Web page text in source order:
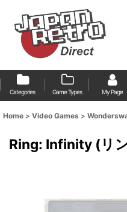
Categories Game Types My Page
Home > Video Games >
Ring: Infinity (リ